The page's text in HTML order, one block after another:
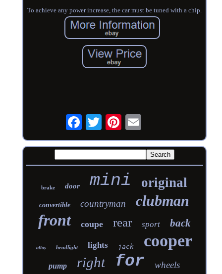
To achieve any power increase, the car must be tuned with a chip.
brake door mini original
convertible countryman clubman
front coupe rear sport back
alloy headlight lights jack cooper
pump right for wheels